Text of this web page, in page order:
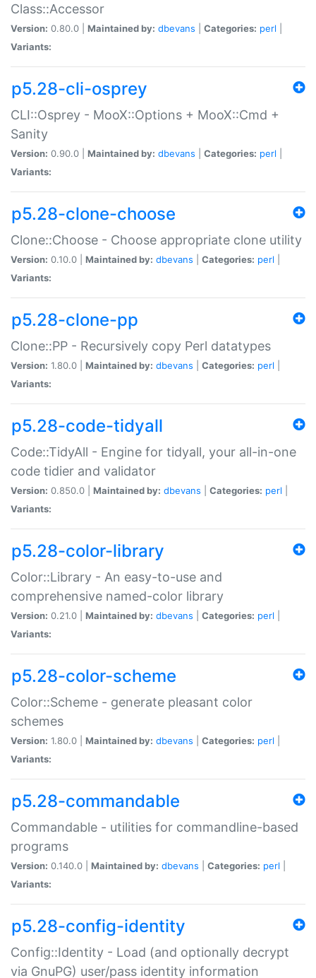
Class::Accessor
Version: 0.80.0 | Maintained by: dbevans Categories: perl
Variants:
p5.28-cli-osprey
CLI::Osprey - MooX::Options + MooX::Cmd +
Sanity
Version: 0.90.0 | Maintained by: dbevans Categories: perl
Variants:
p5.28-clone-choose
Clone::Choose - Choose appropriate clone utility
Version: 0.10.0 | Maintained by: dbevans Categories: perl
Variants:
p5.28-clone-pp
Clone::PP - Recursively copy Perl datatypes
Version: 1.80.0 | Maintained by: dbevans Categories: perl
Variants:
p5.28-code-tidyall
Code::TidyAll - Engine for tidyall, your all-in-one
code tidier and validator
Version: 0.850.0 | Maintained by: dbevans Categories: perl
Variants:
p5.28-color-library
Color::Library - An easy-to-use and
comprehensive named-color library
Version: 0.21.0 | Maintained by: dbevans Categories: perl
Variants:
p5.28-color-scheme
Color::Scheme - generate pleasant color
schemes
Version: 1.80.0 | Maintained by: dbevans Categories: perl
Variants:
p5.28-commandable
Commandable - utilities for commandline-based
programs
Version: 0.140.0 | Maintained by: dbevans Categories: perl
Variants:
p5.28-config-identity
Config::Identity - Load (and optionally decrypt
via GnuPG) user/pass identity information